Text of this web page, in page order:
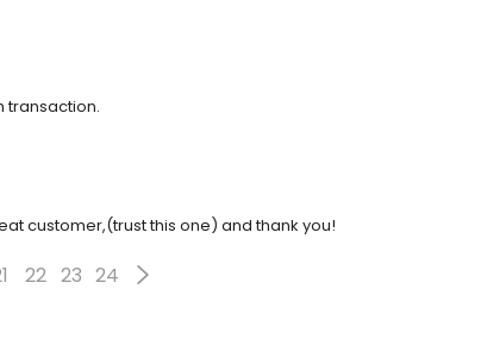
transaction.
customer,(trust this one) and thank you!
22 23 24